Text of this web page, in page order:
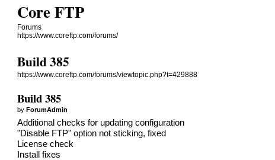
Core FTP
Forums
https://www.coreftp.com/forums/
Build 385
https://www.coreftp.com/forums/viewtopic.php?t=429888
Build 385
byForumAdmin
Additional checks for updating configuration
"Disable FTP" option not sticking, fixed
License check
Install fixes